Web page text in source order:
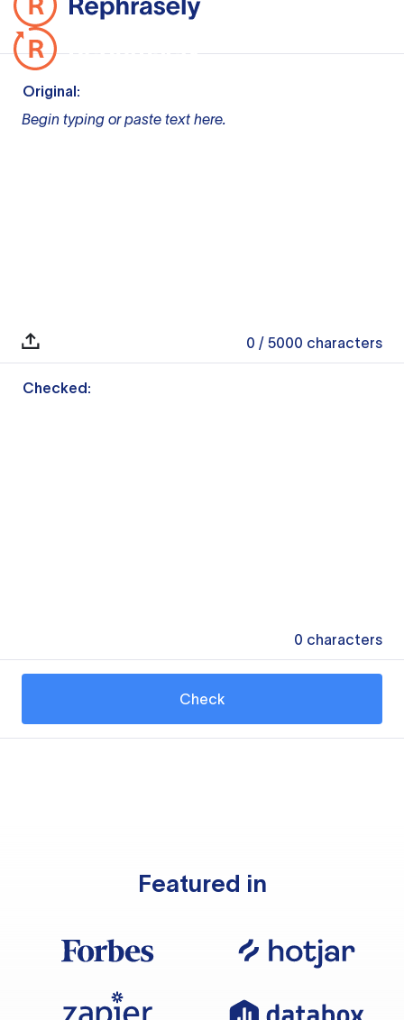
Original:
Begin typing or paste text here.
0 / 5000 characters
Checked:
0 characters
Check
Featured in